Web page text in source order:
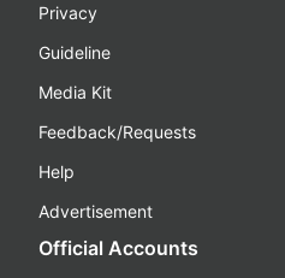
Privacy
Guideline
Media Kit
Feedback/Requests
Help
Advertisement
Official Accounts